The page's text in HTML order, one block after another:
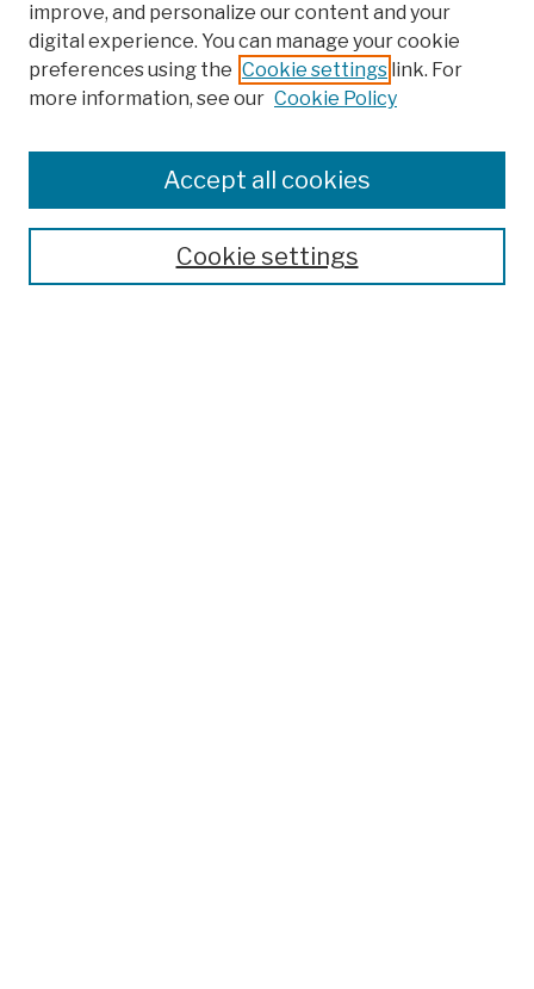
Colleges, Schools, Centers
Publications and Research
Theses, Dissertations, and Capstones
Open Educational Resources
improve, and personalize our content and your
digital experience. You can manage your cookie
preferences using the Cookie settings link. For
more information, see our Cookie Policy
Cookie settings
Accept all cookies